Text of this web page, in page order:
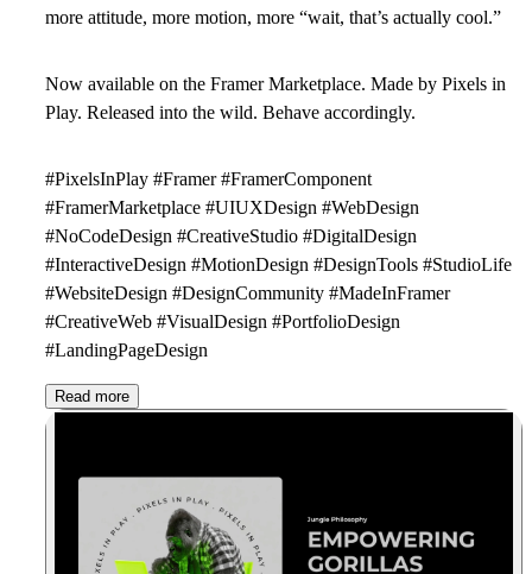
more attitude, more motion, more “wait, that’s actually cool.”
Now available on the Framer Marketplace. Made by Pixels in
Play. Released into the wild. Behave accordingly.
#PixelsInPlay #Framer #FramerComponent
#FramerMarketplace #UIUXDesign #WebDesign
#NoCodeDesign #CreativeStudio #DigitalDesign
#InteractiveDesign #MotionDesign #DesignTools #StudioLife
#WebsiteDesign #DesignCommunity #MadeInFramer
#CreativeWeb #VisualDesign #PortfolioDesign
#LandingPageDesign
Read more